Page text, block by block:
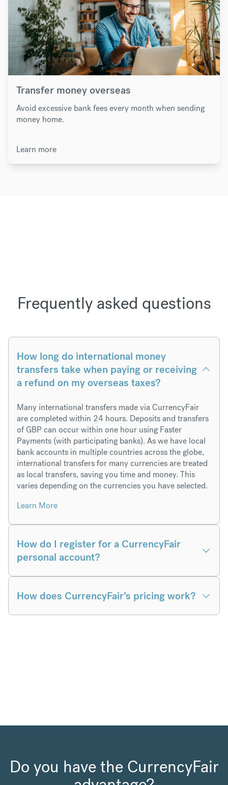
Transfer money overseas
Avoid excessive bank fees every month when sending
money home.
Learn more
Frequently asked questions
How long do international money
transfers take when paying or receiving
a refund on my overseas taxes?
Many international transfers made via CurrencyFair
are completed within 24 hours. Deposits and transfers
of GBP can occur within one hour using Faster
Payments (with participating banks). As we have local
bank accounts in multiple countries across the globe,
international transfers for many currencies are treated
as local transfers, saving you time and money. This
varies depending on the currencies you have selected.
Learn More
How do I register for a CurrencyFair
personal account?
How does CurrencyFair’s pricing work?
Do you have the CurrencyFair